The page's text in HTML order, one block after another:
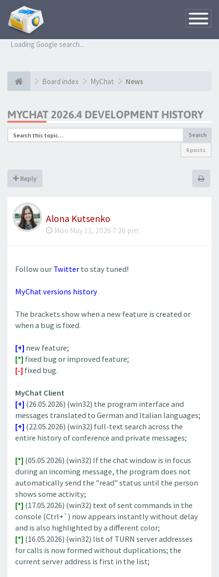
Toggle
Loading Google search...
Board index MyChat News
MYCHAT 2026.4 DEVELOPMENT HISTORY
Search
6 posts
Reply
Alona Kutsenko
Mon May 11, 2026 7:26 pm
Follow ourTwitterto stay tuned!
MyChat versions history
The brackets show when a new feature is created or
when a bug is fixed.
[+] new feature;
[*] fixed bug or improved feature;
[-] fixed bug.
MyChat Client
[+] (26.05.2026) (win32) the program interface and
messages translated to German and Italian languages;
[+] (22.05.2026) (win32) ​full-text search across the
entire history of conference and private messages;
[*] (05.05.2026) (win32) If the chat window is in focus
during an incoming message, the program does not
automatically send the "read" status until the person
shows some activity;
[*] (17.05.2026) (win32) text of sent commands in the
console (Ctrl+`) now appears instantly without delay
and is also highlighted by a different color;
[*] (16.05.2026) (win32) list of TURN server addresses
for calls is now formed without duplications; the
current server address is first in the list;